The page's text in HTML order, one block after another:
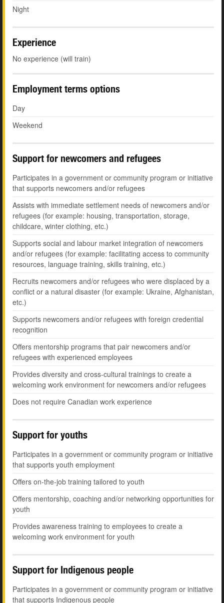
Night
Experience
No experience (will train)
Employment terms options
Day
Weekend
Support for newcomers and refugees
Participates in a government or community program or initiative
that supports newcomers and/or refugees
Assists with immediate settlement needs of newcomers and/or
refugees (for example: housing, transportation, storage,
childcare, winter clothing, etc.)
Supports social and labour market integration of newcomers
and/or refugees (for example: facilitating access to community
resources, language training, skills training, etc.)
Recruits newcomers and/or refugees who were displaced by a
conflict or a natural disaster (for example: Ukraine, Afghanistan,
etc.)
Supports newcomers and/or refugees with foreign credential
recognition
Offers mentorship programs that pair newcomers and/or
refugees with experienced employees
Provides diversity and cross-cultural trainings to create a
welcoming work environment for newcomers and/or refugees
Does not require Canadian work experience
Support for youths
Participates in a government or community program or initiative
that supports youth employment
Offers on-the-job training tailored to youth
Offers mentorship, coaching and/or networking opportunities for
youth
Provides awareness training to employees to create a
welcoming work environment for youth
Support for Indigenous people
Participates in a government or community program or initiative
that supports Indigenous people